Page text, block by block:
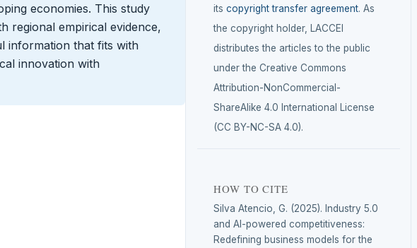
economies. This study
regional empirical evidence,
information that fits with
innovation with
itscopyright transfer agreement. As
the copyright holder, LACCEI
distributes the articles to the public
under the Creative Commons
Attribution-NonCommercial-
ShareAlike 4.0 International License
(CC BY-NC-SA 4.0).
HOW TO CITE
Silva Atencio, G. (2025). Industry 5.0
and AI-powered competitiveness:
Redefining business models for the